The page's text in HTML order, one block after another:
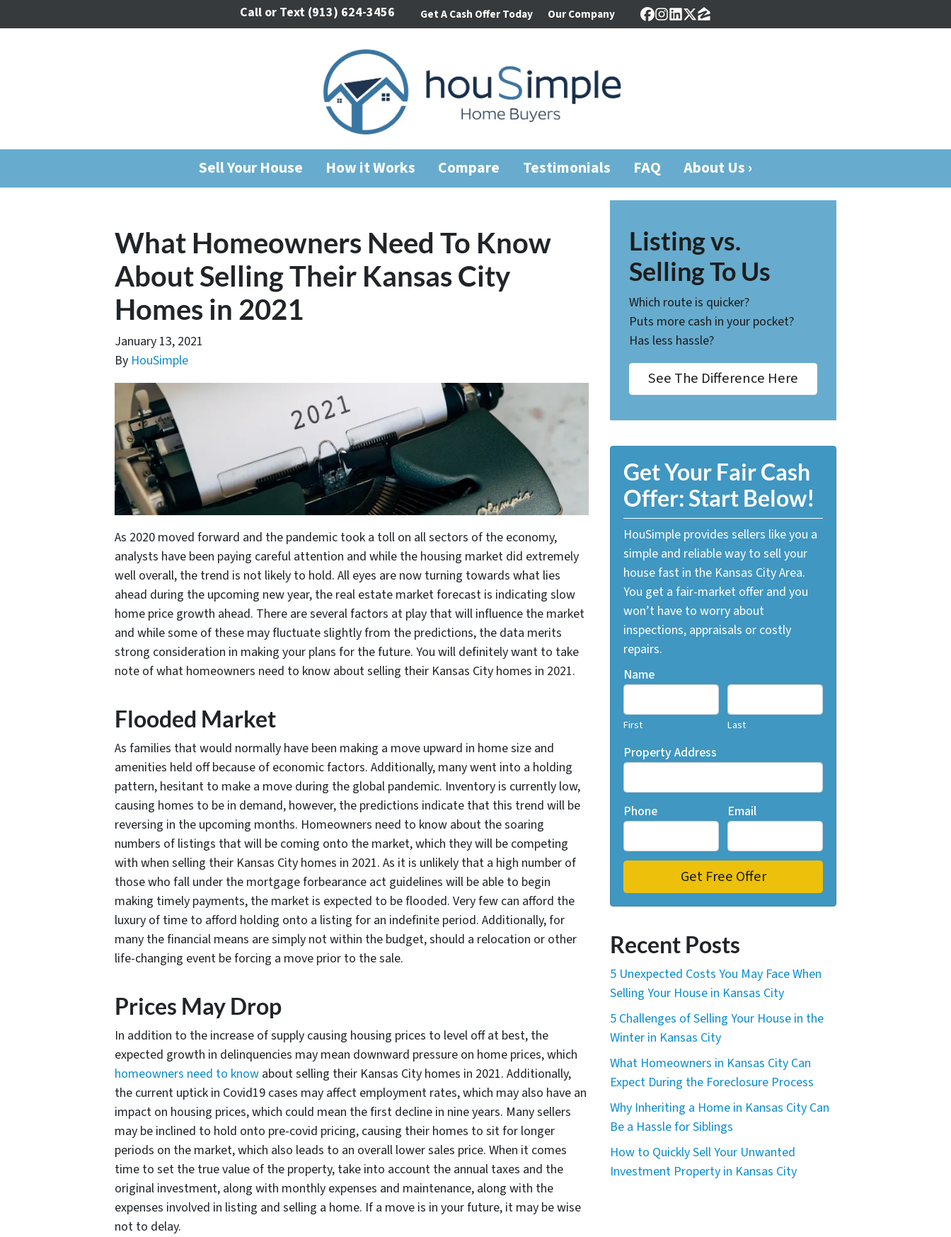
Call or Text (913) 624-3456 Get A Cash Offer Today Our Company Facebook
Instagram
LinkedIn
Twitter
Zillow
Sell Your House How it Works Compare Testimonials FAQ About Us ›
What Homeowners Need To Know
About Selling Their Kansas City
Homes in 2021
January 13, 2021
By HouSimple
As 2020 moved forward and the pandemic took a toll on all sectors of the economy,
analysts have been paying careful attention and while the housing market did extremely
well overall, the trend is not likely to hold. All eyes are now turning towards what lies
ahead during the upcoming new year, the real estate market forecast is indicating slow
home price growth ahead. There are several factors at play that will influence the market
and while some of these may fluctuate slightly from the predictions, the data merits
strong consideration in making your plans for the future. You will definitely want to take
note of what homeowners need to know about selling their Kansas City homes in 2021.
Flooded Market
As families that would normally have been making a move upward in home size and
amenities held off because of economic factors. Additionally, many went into a holding
pattern, hesitant to make a move during the global pandemic. Inventory is currently low,
causing homes to be in demand, however, the predictions indicate that this trend will be
reversing in the upcoming months. Homeowners need to know about the soaring
numbers of listings that will be coming onto the market, which they will be competing
with when selling their Kansas City homes in 2021. As it is unlikely that a high number of
those who fall under the mortgage forbearance act guidelines will be able to begin
making timely payments, the market is expected to be flooded. Very few can afford the
luxury of time to afford holding onto a listing for an indefinite period. Additionally, for
many the financial means are simply not within the budget, should a relocation or other
life-changing event be forcing a move prior to the sale.
Prices May Drop
In addition to the increase of supply causing housing prices to level off at best, the
expected growth in delinquencies may mean downward pressure on home prices, which
homeowners need to know about selling their Kansas City homes in 2021. Additionally,
the current uptick in Covid19 cases may affect employment rates, which may also have an
impact on housing prices, which could mean the first decline in nine years. Many sellers
may be inclined to hold onto pre-covid pricing, causing their homes to sit for longer
periods on the market, which also leads to an overall lower sales price. When it comes
time to set the true value of the property, take into account the annual taxes and the
original investment, along with monthly expenses and maintenance, along with the
expenses involved in listing and selling a home. If a move is in your future, it may be wise
not to delay.
Listing vs.
Selling To Us
Which route is quicker?
Puts more cash in your pocket?
Has less hassle?
See The Difference Here
Get Your Fair Cash
Offer: Start Below!
HouSimple provides sellers like you a
simple and reliable way to sell your
house fast in the Kansas City Area.
You get a fair-market offer and you
won’t have to worry about
inspections, appraisals or costly
repairs.
Name
First Last
Property Address
Phone Email
Recent Posts
5 Unexpected Costs You May Face When
Selling Your House in Kansas City
5 Challenges of Selling Your House in the
Winter in Kansas City
What Homeowners in Kansas City Can
Expect During the Foreclosure Process
Why Inheriting a Home in Kansas City Can
Be a Hassle for Siblings
How to Quickly Sell Your Unwanted
Investment Property in Kansas City